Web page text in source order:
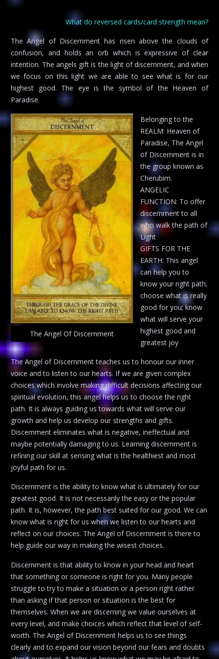
What do reversed cards/card strength mean?
The Angel of Discernment has risen above the clouds of
confusion, and holds an orb which is expressive of clear
intention. The angels gift is the light of discernment, and when
we focus on this light we are able to see what is for our
highest good. The eye is the symbol of the Heaven of
Paradise.
The Angel Of Discernment
Belonging to the
REALM: Heaven of
Paradise, The Angel
of Discernment is in
the group known as
Cherubim.
ANGELIC
FUNCTION: To offer
discernment to all
who walk the path of
Light
GIFTS FOR THE
EARTH: This angel
can help you to
know your right path;
choose what is really
good for you; know
what will serve your
highest good and
greatest joy
The Angel of Discernment teaches us to honour our inner
voice and to listen to our hearts. If we are given complex
choices which involve making difficult decisions affecting our
spiritual evolution, this angel helps us to choose the right
path. It is always guiding us towards what will serve our
growth and help us develop our strengths and gifts.
Discernment eliminates what is negative, ineffectual and
maybe potentially damaging to us. Learning discernment is
refining our skill at sensing what is the healthiest and most
joyful path for us.
Discernment is the ability to know what is ultimately for our
greatest good. It is not necessarily the easy or the popular
path. It is, however, the path best suited for our good. We can
know what is right for us when we listen to our hearts and
reflect on our choices. The Angel of Discernment is there to
help guide our way in making the wisest choices.
Discernment is that ability to know in your head and heart
that something or someone is right for you. Many people
struggle to try to make a situation or a person right rather
than asking if that person or situation is the best for
themselves. When we are discerning we value ourselves at
every level, and make choices which reflect that level of self-
worth. The Angel of Discernment helps us to see things
clearly and to expand our vision beyond our fears and doubts